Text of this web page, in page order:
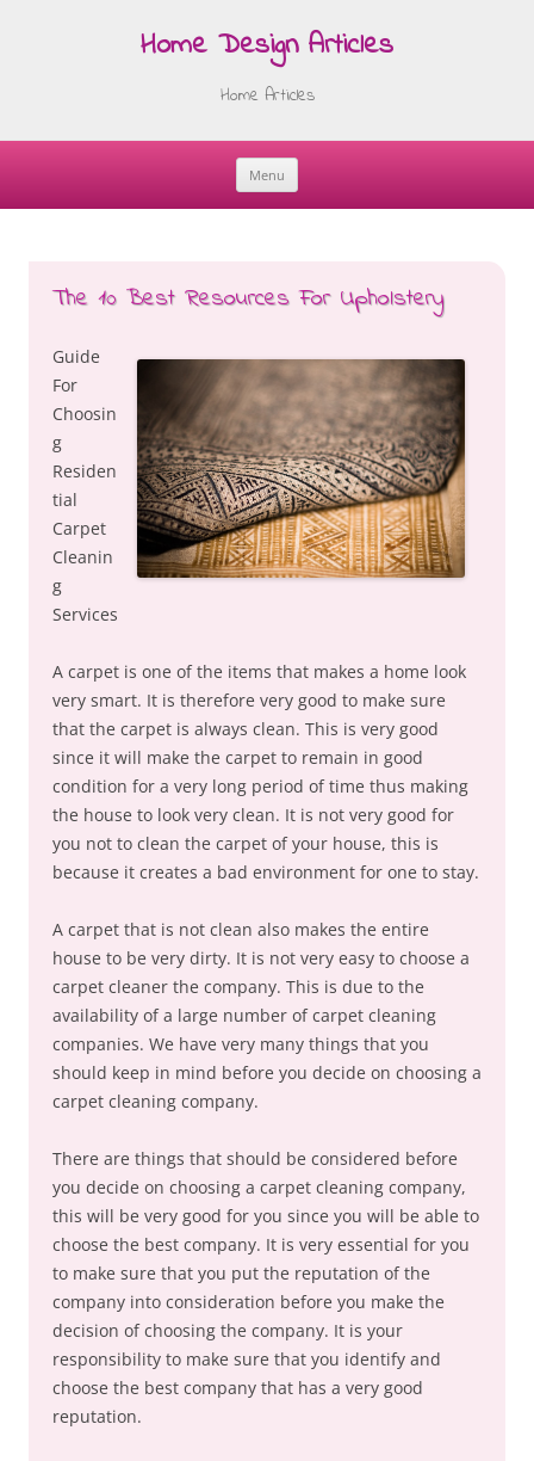
Home Design Articles
Home Articles
Menu
Skip
The 10 Best Resources For Upholstery
Guide
For
Choosin
g
Residen
tial
Carpet
Cleanin
g
Services
A carpet is one of the items that makes a home look
very smart. It is therefore very good to make sure
that the carpet is always clean. This is very good
since it will make the carpet to remain in good
condition for a very long period of time thus making
the house to look very clean. It is not very good for
you not to clean the carpet of your house, this is
because it creates a bad environment for one to stay.
A carpet that is not clean also makes the entire
house to be very dirty. It is not very easy to choose a
carpet cleaner the company. This is due to the
availability of a large number of carpet cleaning
companies. We have very many things that you
should keep in mind before you decide on choosing a
carpet cleaning company.
There are things that should be considered before
you decide on choosing a carpet cleaning company,
this will be very good for you since you will be able to
choose the best company. It is very essential for you
to make sure that you put the reputation of the
company into consideration before you make the
decision of choosing the company. It is your
responsibility to make sure that you identify and
choose the best company that has a very good
reputation.